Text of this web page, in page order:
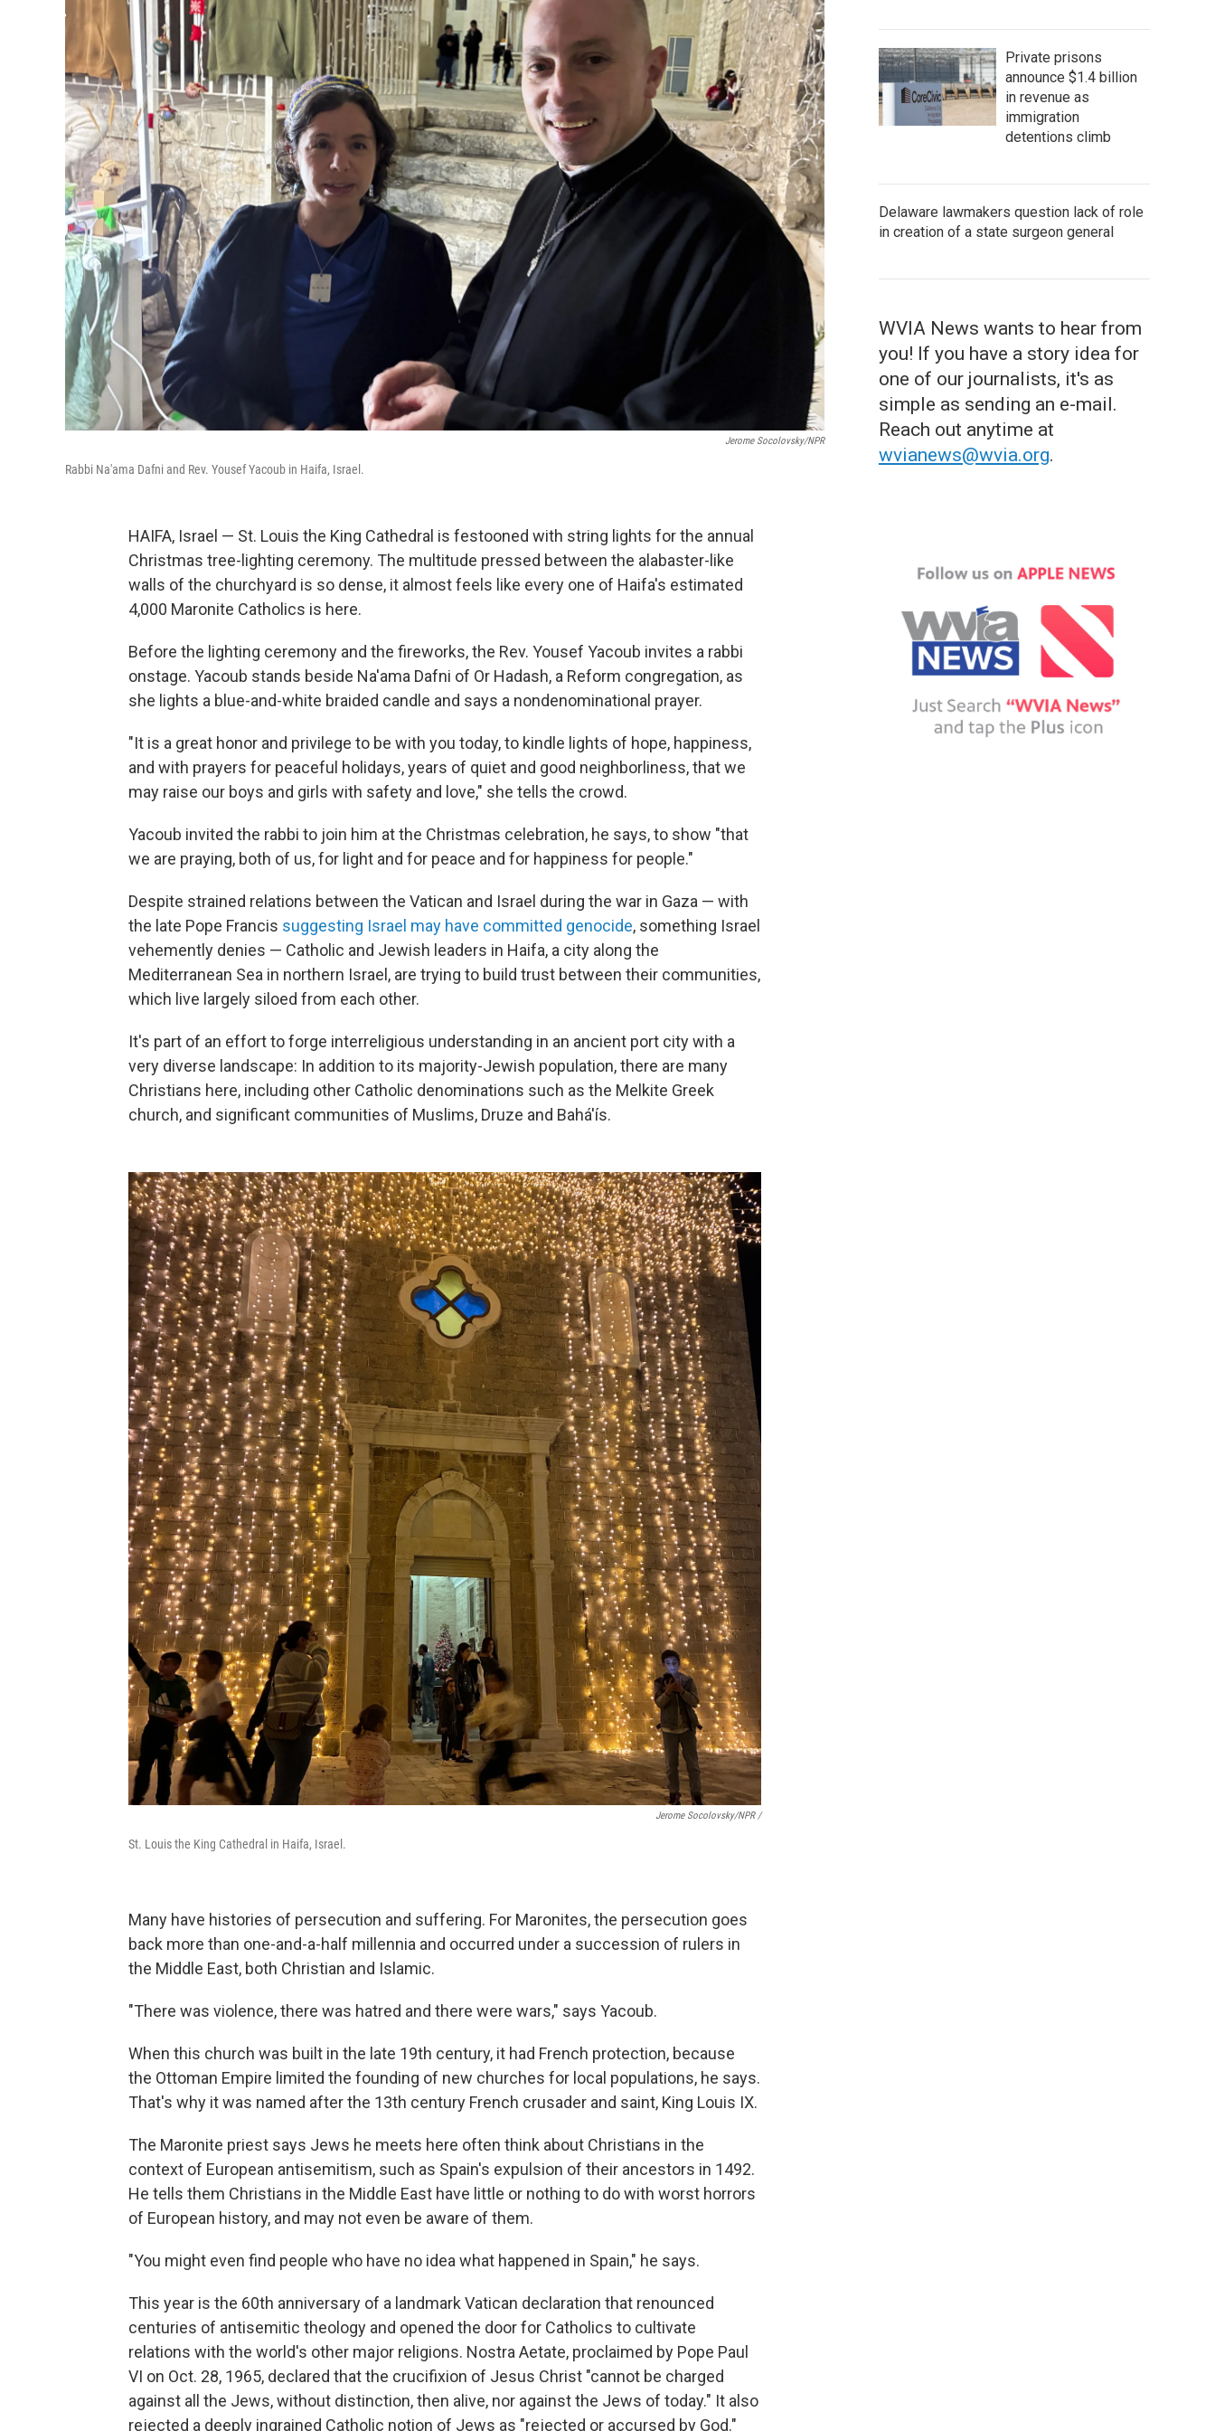
Jerome Socolovsky/NPR
Rabbi Na'ama Dafni and Rev. Yousef Yacoub in Haifa, Israel.
HAIFA, Israel — St. Louis the King Cathedral is festooned with string lights for the annual
Christmas tree-lighting ceremony. The multitude pressed between the alabaster-like
walls of the churchyard is so dense, it almost feels like every one of Haifa's estimated
4,000 Maronite Catholics is here.
Before the lighting ceremony and the fireworks, the Rev. Yousef Yacoub invites a rabbi
onstage. Yacoub stands beside Na'ama Dafni of Or Hadash, a Reform congregation, as
she lights a blue-and-white braided candle and says a nondenominational prayer.
"It is a great honor and privilege to be with you today, to kindle lights of hope, happiness,
and with prayers for peaceful holidays, years of quiet and good neighborliness, that we
may raise our boys and girls with safety and love," she tells the crowd.
Yacoub invited the rabbi to join him at the Christmas celebration, he says, to show "that
we are praying, both of us, for light and for peace and for happiness for people."
Despite strained relations between the Vatican and Israel during the war in Gaza — with
the late Pope Francis suggesting Israel may have committed genocide, something Israel
vehemently denies — Catholic and Jewish leaders in Haifa, a city along the
Mediterranean Sea in northern Israel, are trying to build trust between their communities,
which live largely siloed from each other.
It's part of an effort to forge interreligious understanding in an ancient port city with a
very diverse landscape: In addition to its majority-Jewish population, there are many
Christians here, including other Catholic denominations such as the Melkite Greek
church, and significant communities of Muslims, Druze and Bahá'ís.
Jerome Socolovsky/NPR /
St. Louis the King Cathedral in Haifa, Israel.
Many have histories of persecution and suffering. For Maronites, the persecution goes
back more than one-and-a-half millennia and occurred under a succession of rulers in
the Middle East, both Christian and Islamic.
"There was violence, there was hatred and there were wars," says Yacoub.
When this church was built in the late 19th century, it had French protection, because
the Ottoman Empire limited the founding of new churches for local populations, he says.
That's why it was named after the 13th century French crusader and saint, King Louis IX.
The Maronite priest says Jews he meets here often think about Christians in the
context of European antisemitism, such as Spain's expulsion of their ancestors in 1492.
He tells them Christians in the Middle East have little or nothing to do with worst horrors
of European history, and may not even be aware of them.
"You might even find people who have no idea what happened in Spain," he says.
This year is the 60th anniversary of a landmark Vatican declaration that renounced
centuries of antisemitic theology and opened the door for Catholics to cultivate
relations with the world's other major religions. Nostra Aetate, proclaimed by Pope Paul
VI on Oct. 28, 1965, declared that the crucifixion of Jesus Christ "cannot be charged
against all the Jews, without distinction, then alive, nor against the Jews of today." It also
rejected a deeply ingrained Catholic notion of Jews as "rejected or accursed by God."
Private prisons
announce $1.4 billion
in revenue as
immigration
detentions climb
Delaware lawmakers question lack of role
in creation of a state surgeon general
WVIA News wants to hear from
you! If you have a story idea for
one of our journalists, it's as
simple as sending an e-mail.
Reach out anytime at
wvianews@wvia.org.